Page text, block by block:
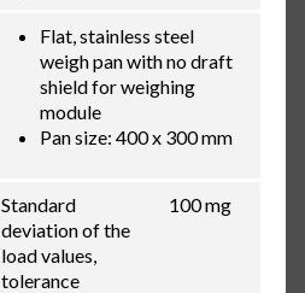
Flat, stainless steel
weigh pan with no draft
shield for weighing
module
Pan size: 400 x 300 mm
Standard
deviation of the
load values,
tolerance
100 mg